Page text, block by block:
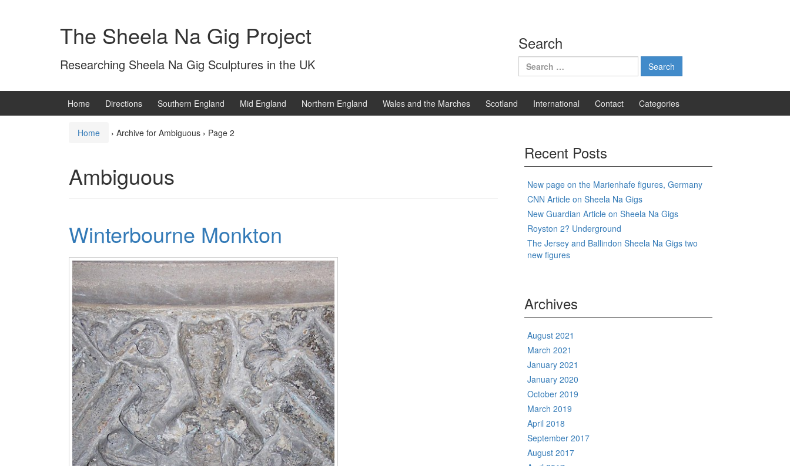
The Sheela Na Gig Project
Researching Sheela Na Gig Sculptures in the UK
Search
Search
for:
Home Directions Southern England Mid England Northern England Wales and the Marches Scotland International Contact Categories
Home › Archive for Ambiguous › Page 2
Ambiguous
Winterbourne Monkton
Recent Posts
New page on the Marienhafe figures, Germany
CNN Article on Sheela Na Gigs
New Guardian Article on Sheela Na Gigs
Royston 2? Underground
The Jersey and Ballindon Sheela Na Gigs two
new figures
Archives
August 2021
March 2021
January 2021
January 2020
October 2019
March 2019
April 2018
September 2017
August 2017